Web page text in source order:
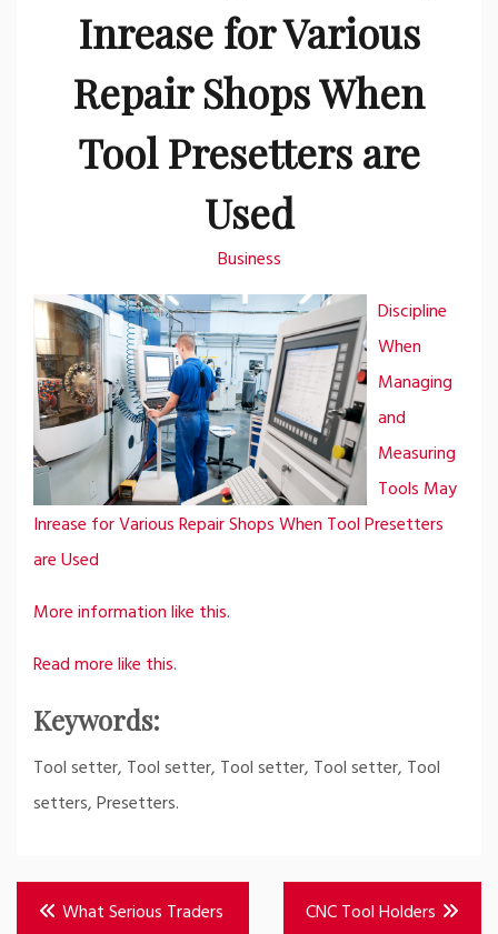
Inrease for Various
Repair Shops When
Tool Presetters are
Used
Business
Discipline
When
Managing
and
Measuring
Tools May
Inrease for Various Repair Shops When Tool Presetters
are Used
More information like this.
Read more like this.
Keywords:
Tool setter, Tool setter, Tool setter, Tool setter, Tool
setters, Presetters.
PostWhat Serious Traders CNC Tool Holders